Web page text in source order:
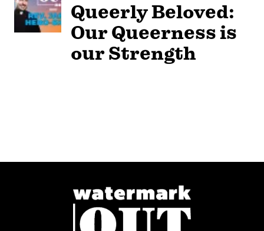
Queerly Beloved:
Our Queerness is
our Strength